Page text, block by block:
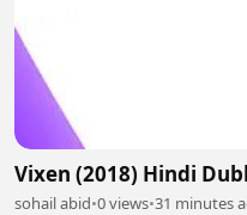
Vixen (2018) Hindi
sohail abid•0 views•31 minutes